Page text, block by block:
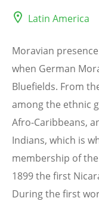
Latin America
Moravian
when German
Bluefields. From
among the ethnic
Afro-Caribbeans,
Indians, which is
membership of
1899 the first
During the first